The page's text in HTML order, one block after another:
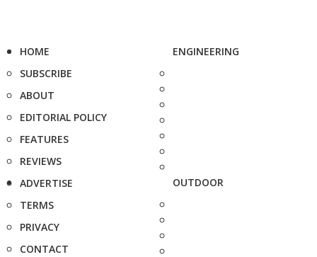
HOME
SUBSCRIBE
ABOUT
EDITORIAL POLICY
FEATURES
REVIEWS
ADVERTISE
TERMS
PRIVACY
CONTACT
ENGINEERING
OUTDOOR